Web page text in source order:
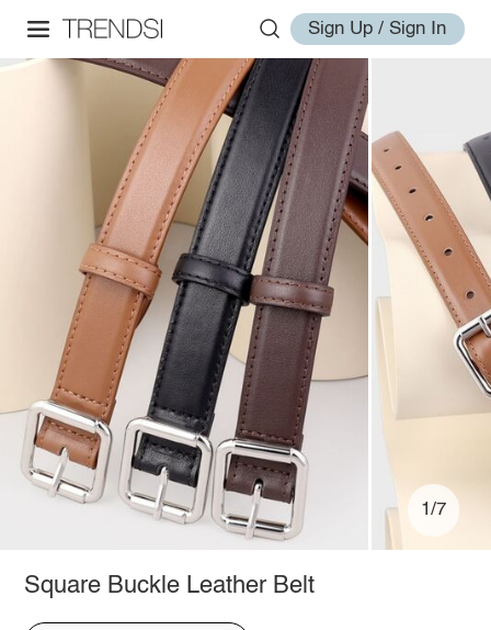
Sign Up / Sign In
1/7
Square Buckle Leather Belt